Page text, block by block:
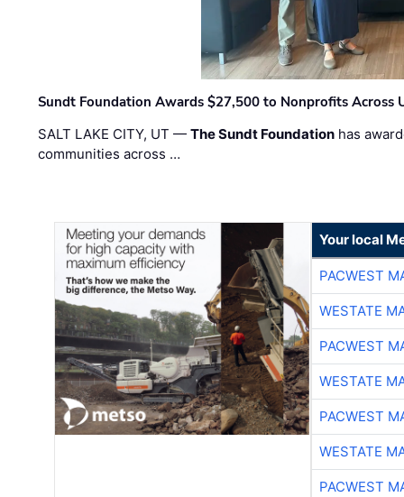
Sundt Foundation Awards $27,500 to Nonprofits Across
SALT LAKE CITY, UT —The Sundt Foundation has
communities across …
Your local
PACWEST
WESTATE
PACWEST
WESTATE
PACWEST
WESTATE
PACWEST